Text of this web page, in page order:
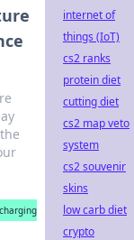
charging
internet of
things (IoT)
cs2 ranks
protein diet
cutting diet
cs2 map veto
system
cs2 souvenir
skins
low carb diet
crypto